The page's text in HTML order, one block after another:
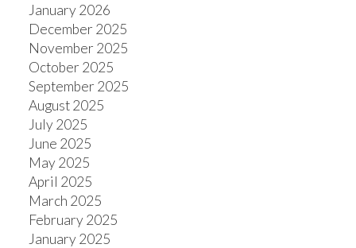
January 2026
December 2025
November 2025
October 2025
September 2025
August 2025
July 2025
June 2025
May 2025
April 2025
March 2025
February 2025
January 2025